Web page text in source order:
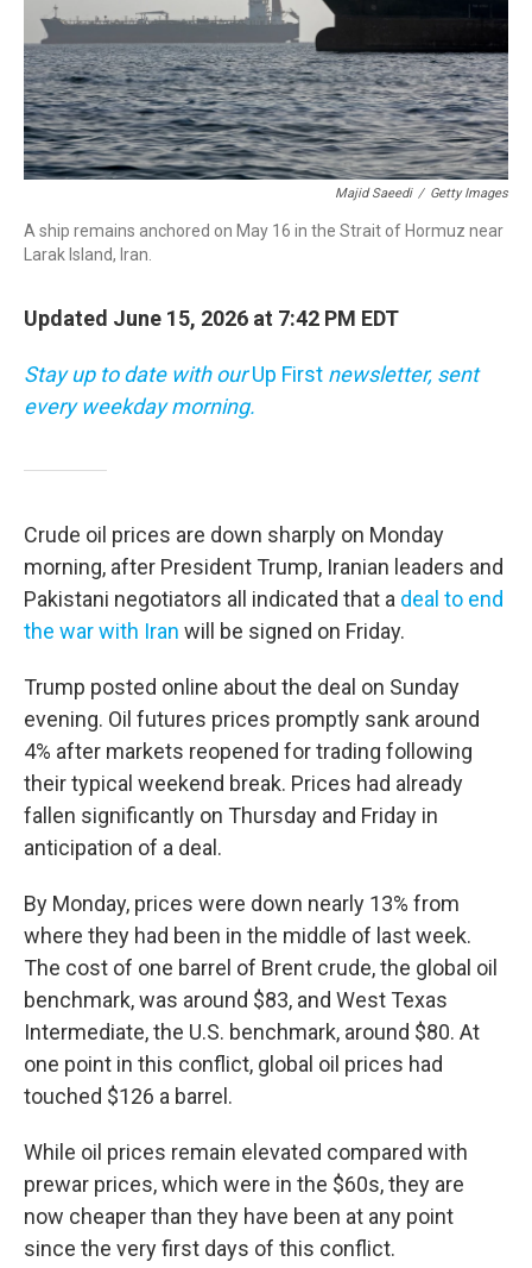
Majid Saeedi / Getty Images
A ship remains anchored on May 16 in the Strait of Hormuz near
Larak Island, Iran.
Updated June 15, 2026 at 7:42 PM EDT
Stay up to date with ourUp First newsletter, sent
every weekday morning.
Crude oil prices are down sharply on Monday
morning, after President Trump, Iranian leaders and
Pakistani negotiators all indicated that a deal to end
the war with Iran will be signed on Friday.
Trump posted online about the deal on Sunday
evening. Oil futures prices promptly sank around
4% after markets reopened for trading following
their typical weekend break. Prices had already
fallen significantly on Thursday and Friday in
anticipation of a deal.
By Monday, prices were down nearly 13% from
where they had been in the middle of last week.
The cost of one barrel of Brent crude, the global oil
benchmark, was around $83, and West Texas
Intermediate, the U.S. benchmark, around $80. At
one point in this conflict, global oil prices had
touched $126 a barrel.
While oil prices remain elevated compared with
prewar prices, which were in the $60s, they are
now cheaper than they have been at any point
since the very first days of this conflict.